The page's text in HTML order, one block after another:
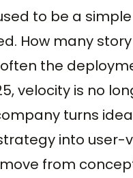
to be a
How many
often the
velocity is no
turns
into user-
from